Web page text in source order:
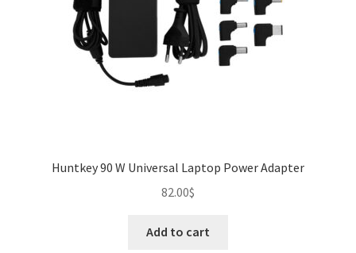
Huntkey 90 W Universal Laptop Power Adapter
82.00$
Add to cart